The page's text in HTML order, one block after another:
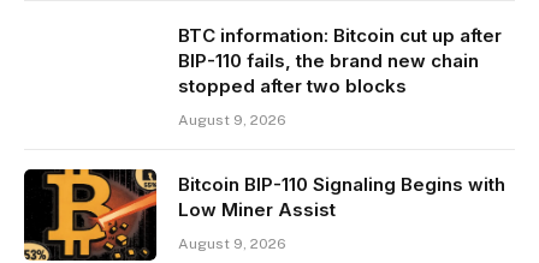
BTC information: Bitcoin cut up after
BIP-110 fails, the brand new chain
stopped after two blocks
August 9, 2026
Bitcoin BIP-110 Signaling Begins with
Low Miner Assist
August 9, 2026